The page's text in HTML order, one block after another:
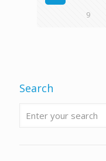
9
Search